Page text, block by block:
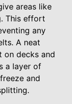
areas like
This effort
any
A neat
on decks and
a layer of
and